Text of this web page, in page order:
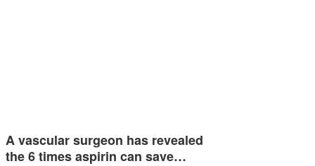
A vascular surgeon has revealed
the 6 times aspirin can save…